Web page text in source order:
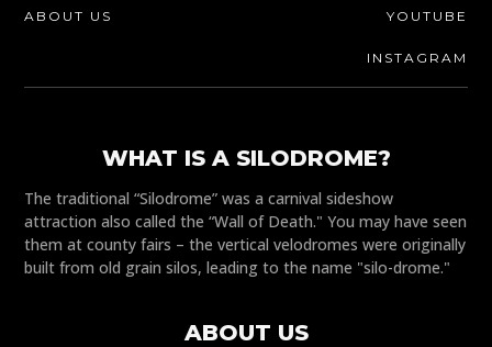
ABOUT US YOUTUBE
INSTAGRAM
WHAT IS A SILODROME?
The traditional “Silodrome” was a carnival sideshow
attraction also called the “Wall of Death." You may have seen
them at county fairs – the vertical velodromes were originally
built from old grain silos, leading to the name "silo-drome."
ABOUT US